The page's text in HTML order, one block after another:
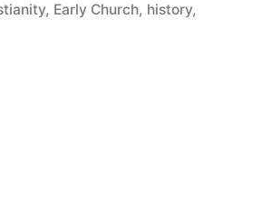
, Early Church, history,